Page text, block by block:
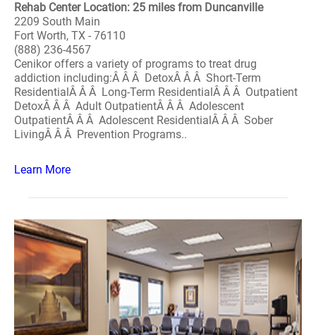
Rehab Center Location: 25 miles from Duncanville
2209 South Main
Fort Worth, TX - 76110
(888) 236-4567
Cenikor offers a variety of programs to treat drug
addiction including:Â Â Â DetoxÂ Â Â Short-Term
ResidentialÂ Â Â Long-Term ResidentialÂ Â Â Outpatient
DetoxÂ Â Â Adult OutpatientÂ Â Â Adolescent
OutpatientÂ Â Â Adolescent ResidentialÂ Â Â Sober
LivingÂ Â Â Prevention Programs..
Learn More